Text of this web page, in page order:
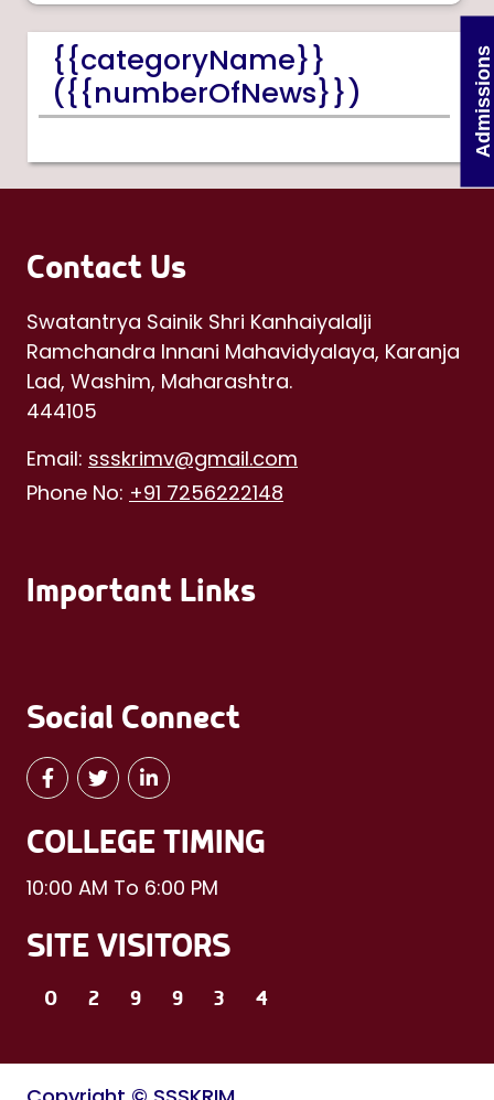
Admissions
{{categoryName}}
({{numberOfNews}})
Contact Us
Swatantrya Sainik Shri Kanhaiyalalji
Ramchandra Innani Mahavidyalaya, Karanja
Lad, Washim, Maharashtra.
444105
Email: ssskrimv@gmail.com
Phone No: +91 7256222148
Important Links
Social Connect
COLLEGE TIMING
10:00 AM To 6:00 PM
SITE VISITORS
0 2 9 9 3 4